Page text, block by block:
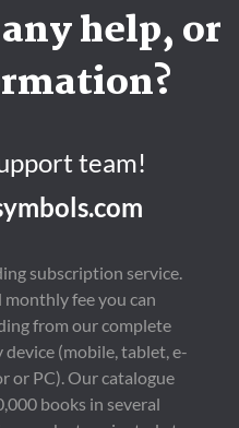
help, or
team!
subscription service.
monthly fee you can
from our complete
(mobile, tablet, e-
or PC). Our catalogue
books in several